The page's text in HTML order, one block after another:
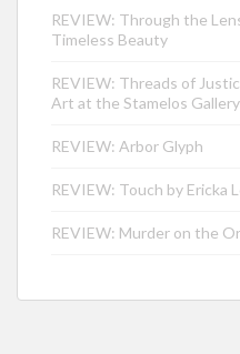
REVIEW: Through the
Timeless Beauty
REVIEW: Threads of
Art at the Stamelos Gallery
REVIEW: Arbor Glyph
REVIEW: Touch by Ericka
REVIEW: Murder on the